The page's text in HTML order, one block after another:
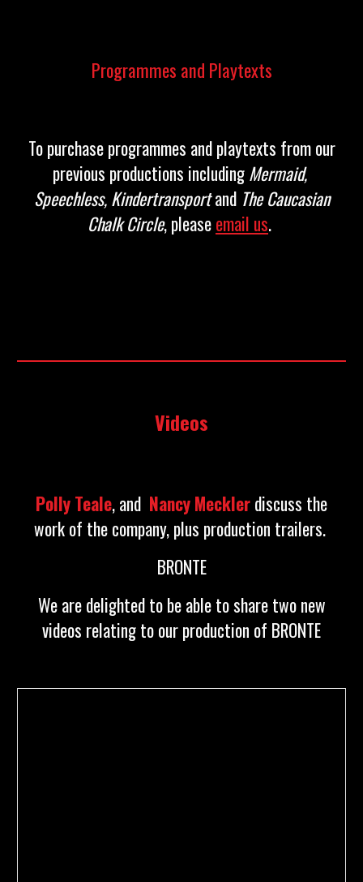
Programmes and Playtexts
To purchase programmes and playtexts from our
previous productions includingMermaid,
Speechless, Kindertransportand The Caucasian
Chalk Circle, pleaseemail us.
Videos
Polly Teale, and Nancy Mecklerdiscuss the
work of the company, plus production trailers.
BRONTE
We are delighted to be able to share two new
videos relating to our production of BRONTE